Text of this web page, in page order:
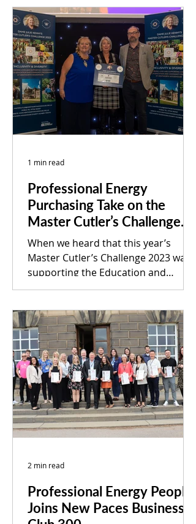
Professional Energy
Purchasing Take on the
Master Cutler’s Challenge
2023
When we heard that this year’s
Master Cutler’s Challenge 2023 was
supporting the Education and
Community Projects at Wentworth
1 min read
Professional Energy People
Joins New Paces Business
2 min read